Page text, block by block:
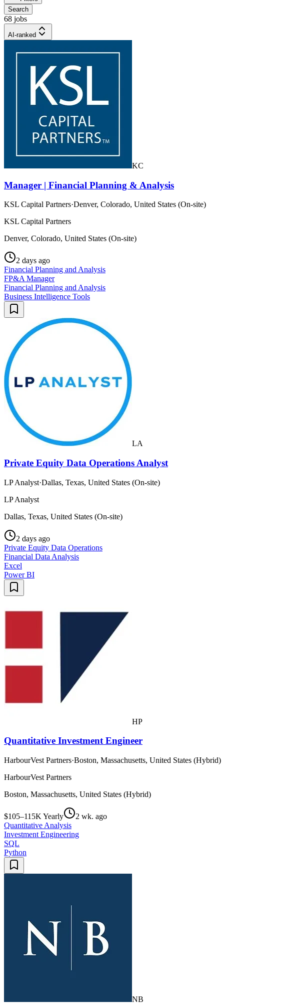
Search
68 jobs
AI-ranked
KC
Manager | Financial Planning & Analysis
KSL Capital Partners·Denver, Colorado, United States (On-site)
KSL Capital Partners
Denver, Colorado, United States (On-site)
2 days ago
Financial Planning and Analysis
FP&A Manager
Financial Planning and Analysis
Business Intelligence Tools
LA
Private Equity Data Operations Analyst
LP Analyst·Dallas, Texas, United States (On-site)
LP Analyst
Dallas, Texas, United States (On-site)
2 days ago
Private Equity Data Operations
Financial Data Analysis
Excel
Power BI
HP
Quantitative Investment Engineer
HarbourVest Partners·Boston, Massachusetts, United States (Hybrid)
HarbourVest Partners
Boston, Massachusetts, United States (Hybrid)
$105–115K Yearly
2 wk. ago
Quantitative Analysis
Investment Engineering
SQL
Python
NB